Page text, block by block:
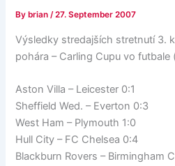
By brian/27. September 2007
Výsledky stredajších stretnutí 3.
pohára – Carling Cupu vo futbale
Aston Villa – Leicester 0:1
Sheffield Wed. – Everton 0:3
West Ham – Plymouth 1:0
Hull City – FC Chelsea 0:4
Blackburn Rovers – Birmingham